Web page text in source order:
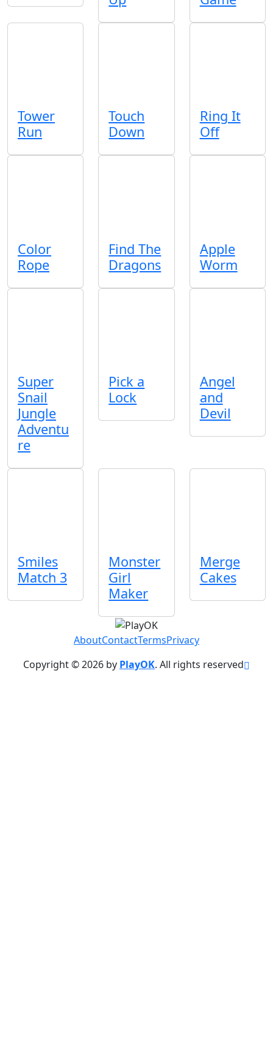
Tower
Run
Touch
Down
Ring It
Off
Color
Rope
Find The
Dragons
Apple
Worm
Super
Snail
Jungle
Adventu
re
Pick a
Lock
Angel
and
Devil
Smiles
Match 3
Monster
Girl
Maker
Merge
Cakes
AboutContactTermsPrivacy
Copyright © 2026 by PlayOK. All rights reserved